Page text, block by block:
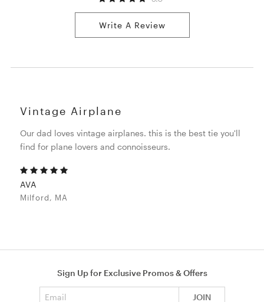
Write A Review
Vintage Airplane
Our dad loves vintage airplanes. this is the best tie you'll
find for plane lovers and connoisseurs.
AVA
Milford, MA
Sign Up for Exclusive Promos & Offers
JOIN